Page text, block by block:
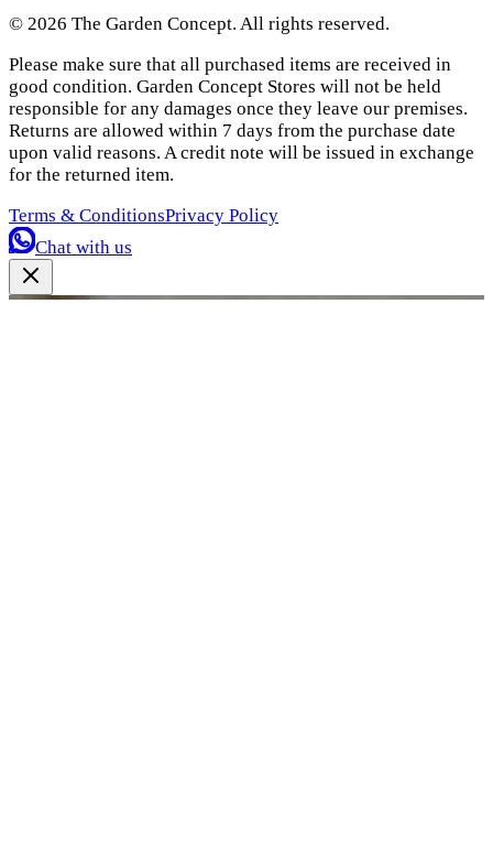
© 2026 The Garden Concept. All rights reserved.
Please make sure that all purchased items are received in
good condition. Garden Concept Stores will not be held
responsible for any damages once they leave our premises.
Returns are allowed within 7 days from the purchase date
upon valid reasons. A credit note will be issued in exchange
for the returned item.
Terms & ConditionsPrivacy Policy
Chat with us